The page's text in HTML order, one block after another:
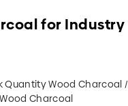
for Industry
Quantity Wood Charcoal /
Charcoal